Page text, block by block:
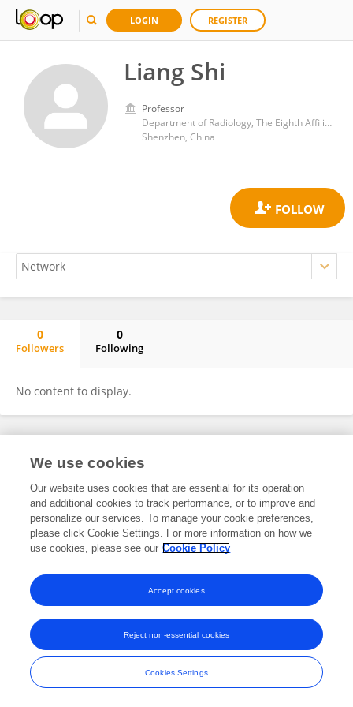
LOGIN REGISTER
Liang Shi
Professor
Department of Radiology, The Eighth Affiliated Hospital, Sun Yat-sen University
Shenzhen, China
0
Followers
0
Following
No content to display.
Frontiers In and Loop are registered trade marks of Frontiers Media SA.
and Conditions
We use cookies
Our website uses cookies that are essential for its operation
and additional cookies to track performance, or to improve and
personalize our services. To manage your cookie preferences,
please click Cookie Settings. For more information on how we
use cookies, please see our Cookie Policy
Cookies Settings
Reject non-essential cookies
Accept cookies